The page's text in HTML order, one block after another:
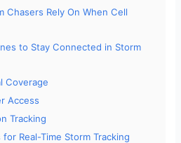
Chasers Rely On When Cell
to Stay Connected in Storm
Coverage
Access
Tracking
Real-Time Storm Tracking